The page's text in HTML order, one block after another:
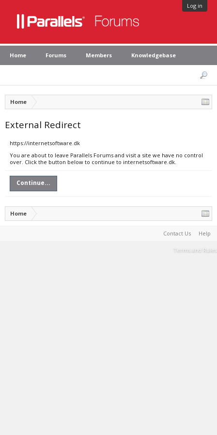
Log in
Home Forums Members Knowledgebase
Home
External Redirect
https://internetsoftware.dk
You are about to leave Parallels Forums and visit a site we have no control
over. Click the button below to continue to internetsoftware.dk.
Continue...
Home
Contact Us Help
Terms and Rules